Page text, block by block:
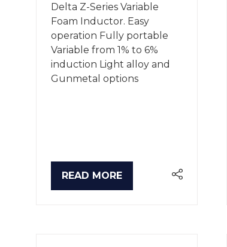
Delta Z-Series Variable
Foam Inductor. Easy
operation Fully portable
Variable from 1% to 6%
induction Light alloy and
Gunmetal options
READ MORE
(OPENS